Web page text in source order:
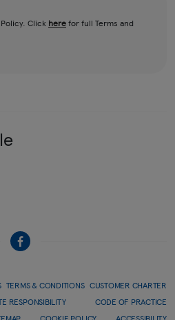
Click herefor full Terms and
TERMS & CONDITIONS CUSTOMER CHARTER
RESPONSIBILITY
CODE OF PRACTICE